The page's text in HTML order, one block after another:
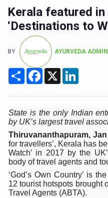
Union Minister
Scientists Discover
Cultural Sensitivity,
Sea Anemones
Exclusive
India's Hidden Bone
Europe's Relentless
Longevity, Future of
PM Modi Leads
Kolkata Runs,
Kolkata Gears Up
Kerala featured in
‘Destinations to
BY AYURVEDA ADMIN
Share Facebook
X
State is the only Indian
by UK’s largest travel
Thiruvananthapuram, Jan
for travellers’, Kerala has
Watch’ in 2017 by the
body of travel agents and
‘God’s Own Country’ is
12 tourist hotspots brought
Travel Agents (ABTA).